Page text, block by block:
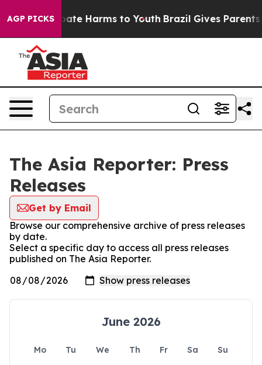
AGP PICKSto Abate Harms to Youth Brazil Gives Parents
The Asia Reporter: Press
Releases
Get by Email
Browse our comprehensive archive of press releases
by date.
Select a specific day to access all press releases
published on The Asia Reporter.
June 2026
Mo Tu We Th Fr Sa
Su